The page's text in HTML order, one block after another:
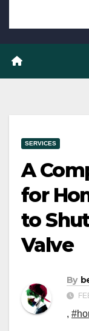
SERVICES
A
for
to
Valve
By
,